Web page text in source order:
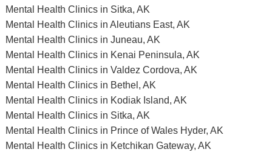
Mental Health Clinics in Sitka, AK
Mental Health Clinics in Aleutians East, AK
Mental Health Clinics in Juneau, AK
Mental Health Clinics in Kenai Peninsula, AK
Mental Health Clinics in Valdez Cordova, AK
Mental Health Clinics in Bethel, AK
Mental Health Clinics in Kodiak Island, AK
Mental Health Clinics in Sitka, AK
Mental Health Clinics in Prince of Wales Hyder, AK
Mental Health Clinics in Ketchikan Gateway, AK